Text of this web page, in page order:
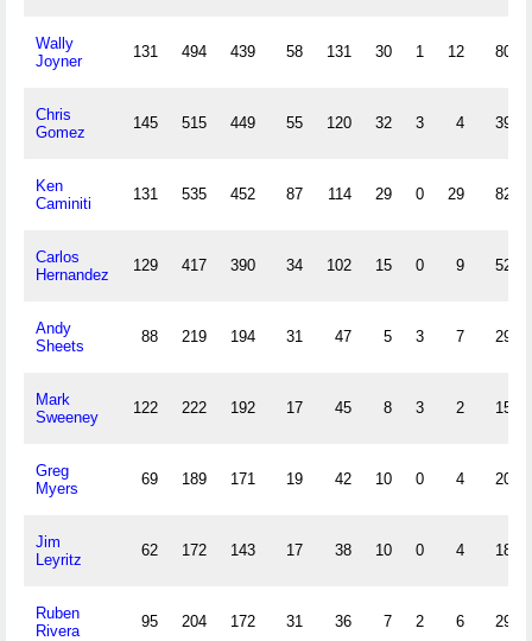
Wally
Joyner
131 494 439 58 131 30 1 12 80
Chris
Gomez
145 515 449 55 120 32 3 4 39
Ken
Caminiti
131 535 452 87 114 29 0 29 82
Carlos
Hernandez
129 417 390 34 102 15 0 9 52
Andy
Sheets
88 219 194 31 47 5 3 7 29
Mark
Sweeney
122 222 192 17 45 8 3 2 15
Greg
Myers
69 189 171 19 42 10 0 4 20
Jim
Leyritz
62 172 143 17 38 10 0 4 18
Ruben
Rivera
95 204 172 31 36 7 2 6 29